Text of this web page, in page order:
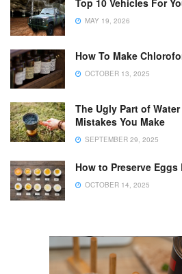
MAY 19, 2026
How To Make
OCTOBER 13, 2025
The Ugly Part of
Mistakes You Make
SEPTEMBER 29, 2025
How to Preserve
OCTOBER 14, 2025